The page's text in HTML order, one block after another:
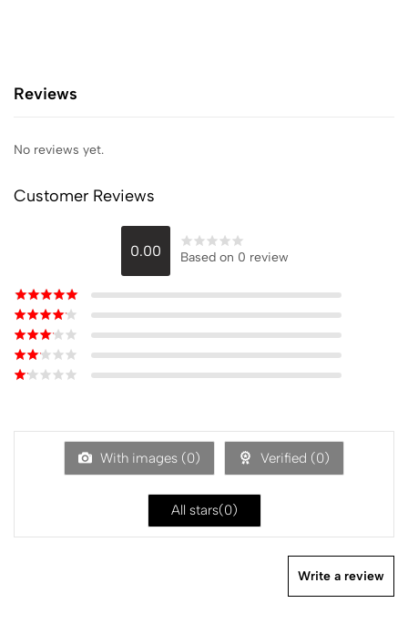
Reviews
No reviews yet.
Customer Reviews
0.00 Based on 0 review
With images (0) Verified (0)
All stars(0)
Write a review